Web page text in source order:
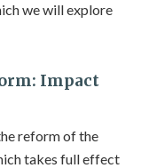
we will explore
Impact
reform of the
takes full effect